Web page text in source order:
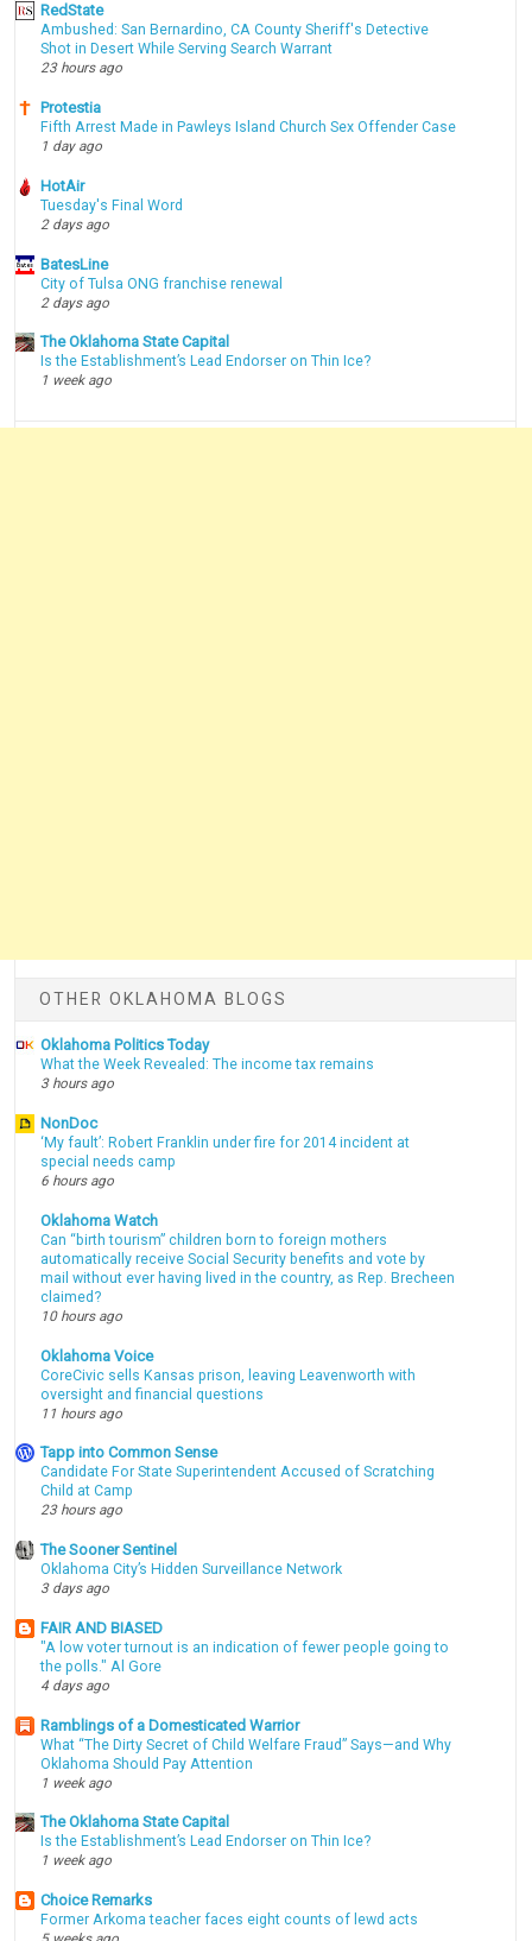
RedState
Ambushed: San Bernardino, CA County Sheriff's Detective
Shot in Desert While Serving Search Warrant
23 hours ago
Protestia
Fifth Arrest Made in Pawleys Island Church Sex Offender Case
1 day ago
HotAir
Tuesday's Final Word
2 days ago
BatesLine
City of Tulsa ONG franchise renewal
2 days ago
The Oklahoma State Capital
Is the Establishment’s Lead Endorser on Thin Ice?
1 week ago
OTHER OKLAHOMA BLOGS
Oklahoma Politics Today
What the Week Revealed: The income tax remains
3 hours ago
NonDoc
‘My fault’: Robert Franklin under fire for 2014 incident at
special needs camp
6 hours ago
Oklahoma Watch
Can “birth tourism” children born to foreign mothers
automatically receive Social Security benefits and vote by
mail without ever having lived in the country, as Rep. Brecheen
claimed?
10 hours ago
Oklahoma Voice
CoreCivic sells Kansas prison, leaving Leavenworth with
oversight and financial questions
11 hours ago
Tapp into Common Sense
Candidate For State Superintendent Accused of Scratching
Child at Camp
23 hours ago
The Sooner Sentinel
Oklahoma City’s Hidden Surveillance Network
3 days ago
FAIR AND BIASED
"A low voter turnout is an indication of fewer people going to
the polls." Al Gore
4 days ago
Ramblings of a Domesticated Warrior
What “The Dirty Secret of Child Welfare Fraud” Says—and Why
Oklahoma Should Pay Attention
1 week ago
The Oklahoma State Capital
Is the Establishment’s Lead Endorser on Thin Ice?
1 week ago
Choice Remarks
Former Arkoma teacher faces eight counts of lewd acts